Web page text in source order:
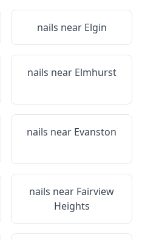
nails near Elgin
nails near Elmhurst
nails near Evanston
nails near Fairview
Heights